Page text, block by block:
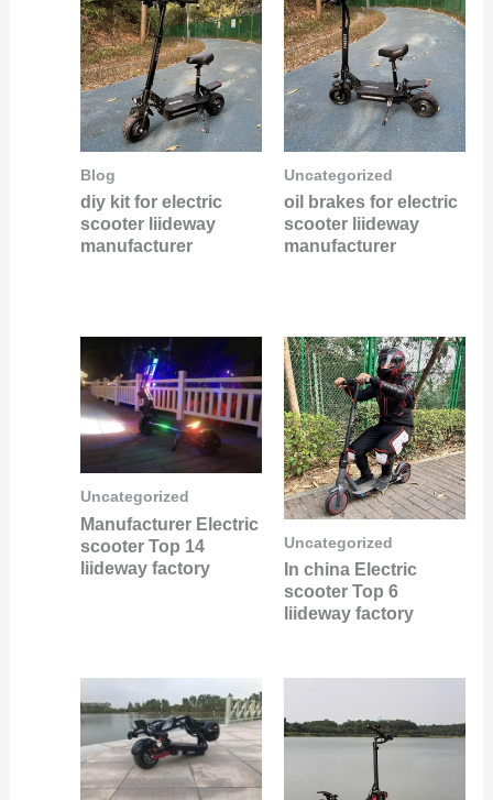
Blog
diy kit for electric
scooter liideway
manufacturer
Uncategorized
oil brakes for electric
scooter liideway
manufacturer
Uncategorized
Manufacturer Electric
scooter Top 14
liideway factory
Uncategorized
In china Electric
scooter Top 6
liideway factory